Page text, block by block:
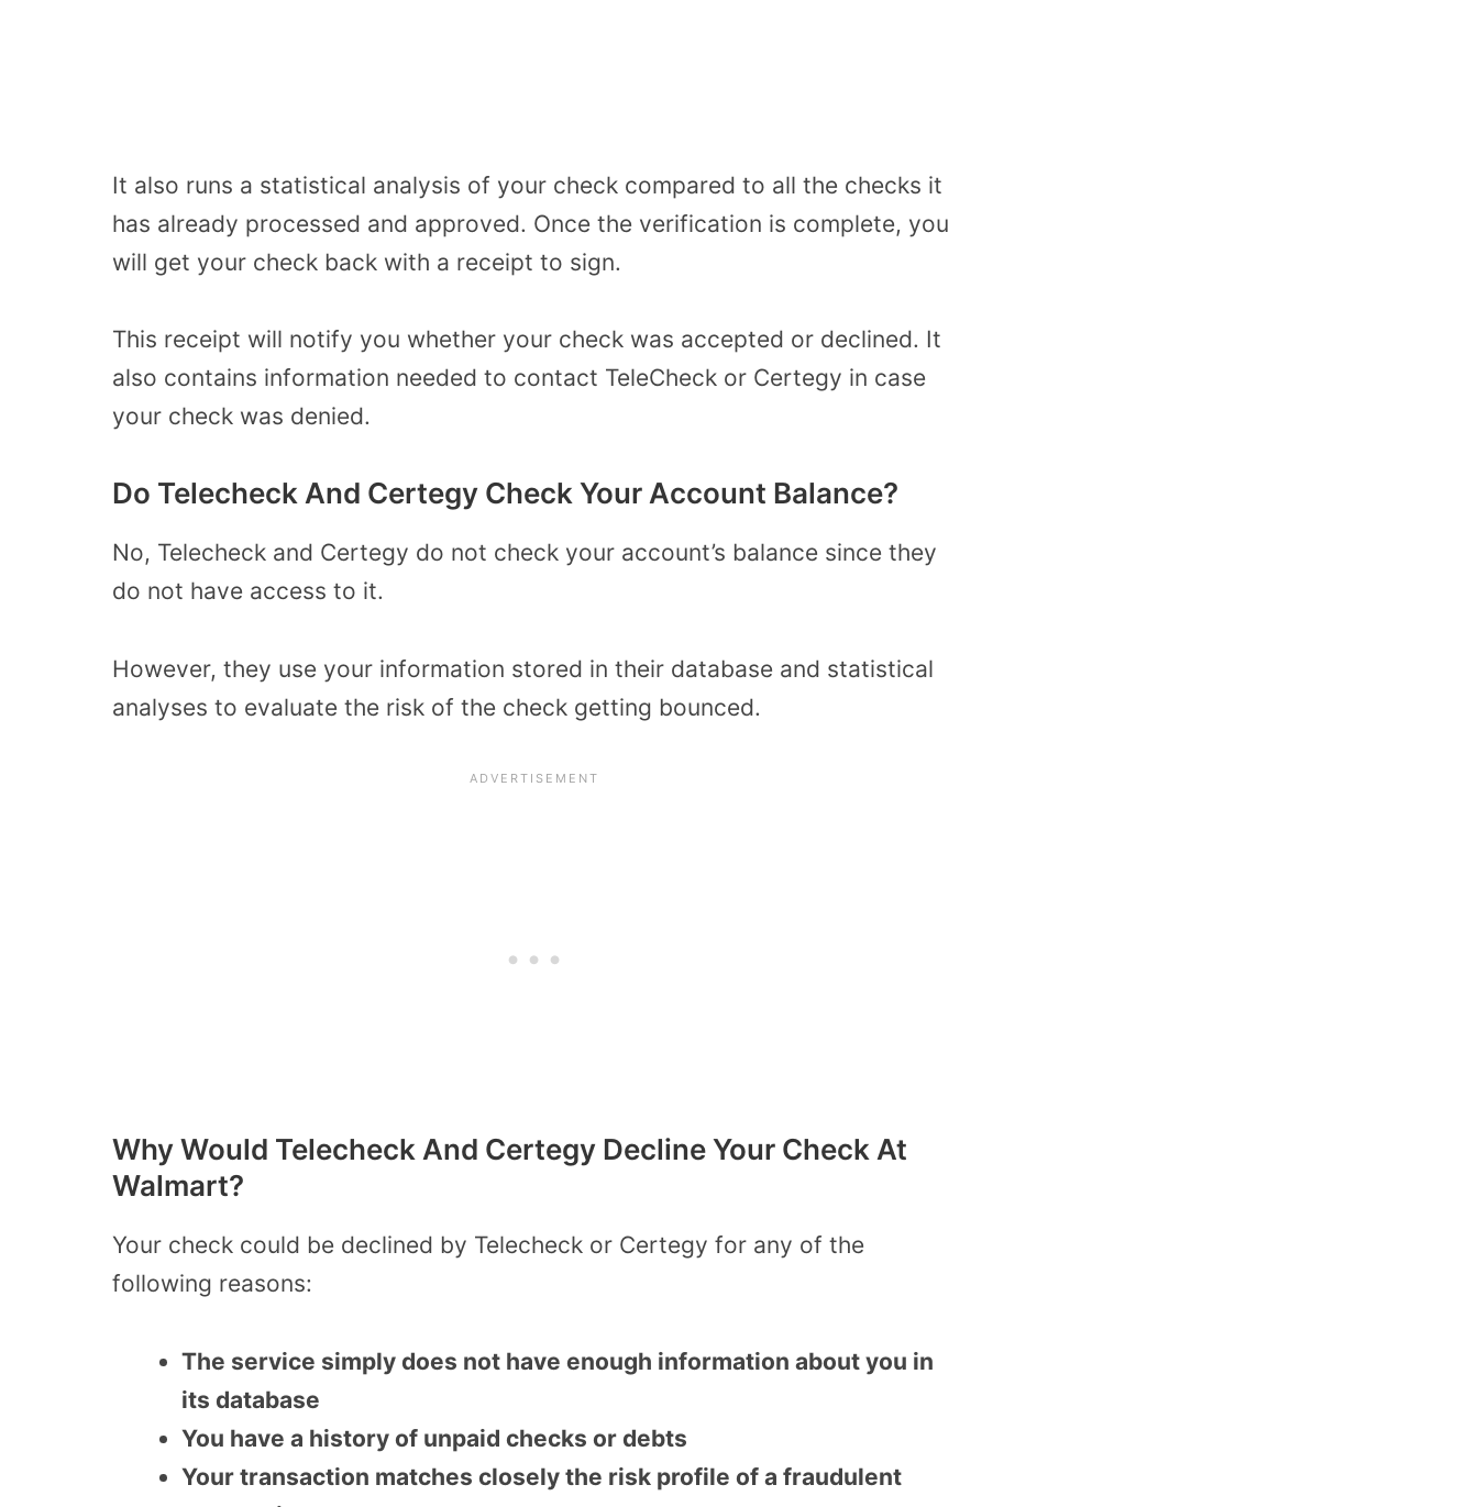
It also runs a statistical analysis of your check compared to all the checks it
has already processed and approved. Once the verification is complete, you
will get your check back with a receipt to sign.
This receipt will notify you whether your check was accepted or declined. It
also contains information needed to contact TeleCheck or Certegy in case
your check was denied.
Do Telecheck And Certegy Check Your Account Balance?
No, Telecheck and Certegy do not check your account’s balance since they
do not have access to it.
However, they use your information stored in their database and statistical
analyses to evaluate the risk of the check getting bounced.
Why Would Telecheck And Certegy Decline Your Check At
Walmart?
Your check could be declined by Telecheck or Certegy for any of the
following reasons:
The service simply does not have enough information about you in
its database
You have a history of unpaid checks or debts
Your transaction matches closely the risk profile of a fraudulent